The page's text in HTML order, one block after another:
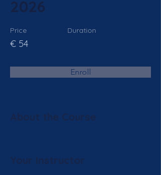
2026
Price
€ 54
Duration
Enroll
About the Course
Your Instructor